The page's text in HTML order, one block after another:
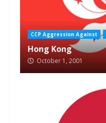
CCP Aggression Against
Hong Kong
October 1, 2001